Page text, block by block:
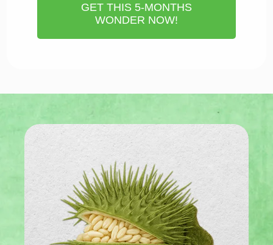
GET THIS 5-MONTHS
WONDER NOW!